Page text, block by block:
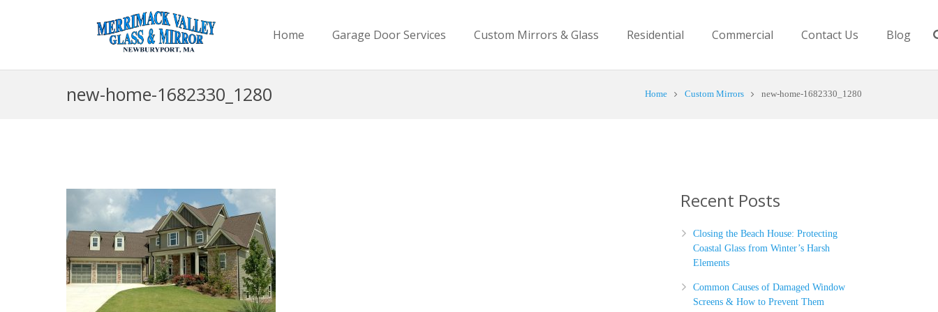
Home Garage Door Services Custom Mirrors & Glass Residential Commercial Contact Us Blog
new-home-1682330_1280 Home Custom Mirrors new-home-1682330_1280
Recent Posts
Closing the Beach House: Protecting
Coastal Glass from Winter’s Harsh
Elements
Common Causes of Damaged Window
Screens & How to Prevent Them